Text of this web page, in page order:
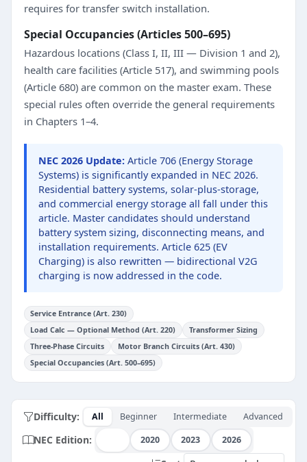
requires for transfer switch installation.
Special Occupancies (Articles 500–695)
Hazardous locations (Class I, II, III — Division 1 and 2),
health care facilities (Article 517), and swimming pools
(Article 680) are common on the master exam. These
special rules often override the general requirements
in Chapters 1–4.
NEC 2026 Update: Article 706 (Energy Storage
Systems) is significantly expanded in NEC 2026.
Residential battery systems, solar-plus-storage,
and commercial energy storage all fall under this
article. Master candidates should understand
battery system sizing, disconnecting means, and
installation requirements. Article 625 (EV
Charging) is also rewritten — bidirectional V2G
charging is now addressed in the code.
Service Entrance (Art. 230)
Load Calc — Optional Method (Art. 220)
Transformer Sizing
Three-Phase Circuits
Motor Branch Circuits (Art. 430)
Special Occupancies (Art. 500–695)
Difficulty: All Beginner Intermediate Advanced
NEC Edition: 2020 2023 2026